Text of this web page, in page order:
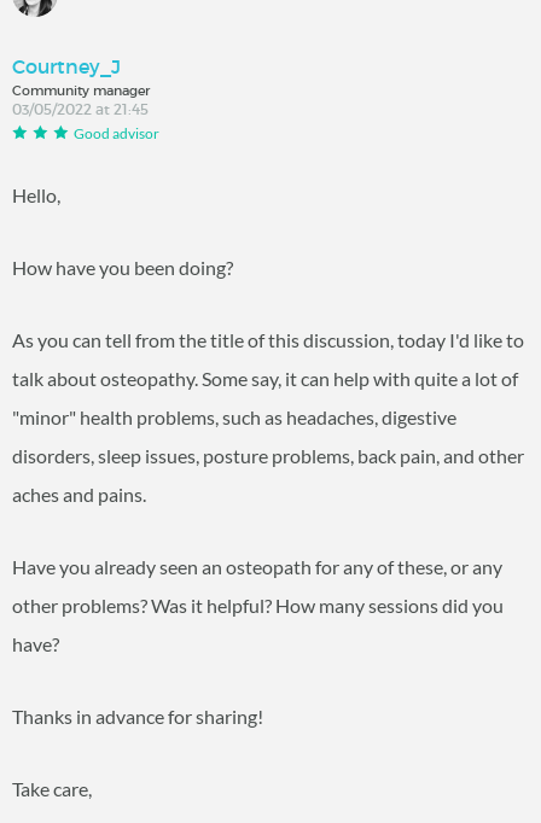
Courtney_J
Community manager
03/05/2022 at 21:45
Good advisor
Hello,
How have you been doing?
As you can tell from the title of this discussion, today I'd like to
talk about osteopathy. Some say, it can help with quite a lot of
"minor" health problems, such as headaches, digestive
disorders, sleep issues, posture problems, back pain, and other
aches and pains.
Have you already seen an osteopath for any of these, or any
other problems? Was it helpful? How many sessions did you
have?
Thanks in advance for sharing!
Take care,